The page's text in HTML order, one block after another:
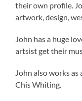
their own profile.
artwork, design,
John has a huge
artsist get their
John also works
Chis Whiting.